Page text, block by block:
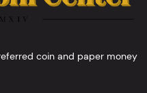
coin and paper money